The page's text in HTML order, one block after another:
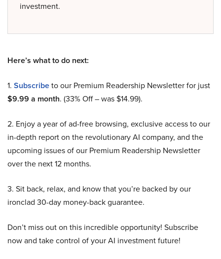
investment.
Here’s what to do next:
1. Subscribeto our Premium Readership Newsletter for just
$9.99 a month. (33% Off – was $14.99).
2. Enjoy a year of ad-free browsing, exclusive access to our
in-depth report on the revolutionary AI company, and the
upcoming issues of our Premium Readership Newsletter
over the next 12 months.
3. Sit back, relax, and know that you’re backed by our
ironclad 30-day money-back guarantee.
Don’t miss out on this incredible opportunity! Subscribe
now and take control of your AI investment future!